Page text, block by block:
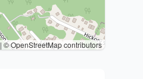
| © OpenStreetMap contributors